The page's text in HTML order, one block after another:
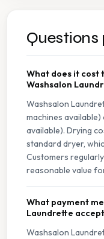
Questions
What does it cost
Washsalon
Washsalon
machines available)
available). Drying
standard dryer,
Customers
reasonable value
What payment
Laundrette
Washsalon